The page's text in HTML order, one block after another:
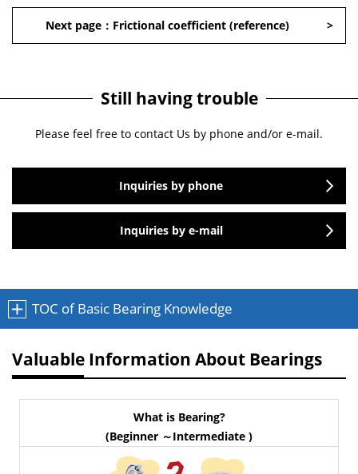
Next page：Frictional coefficient (reference)
Still having trouble
Please feel free to contact Us by phone and/or e-mail.
Inquiries by phone
Inquiries by e-mail
TOC of Basic Bearing Knowledge
Valuable Information About Bearings
What is Bearing?
(Beginner ～Intermediate )